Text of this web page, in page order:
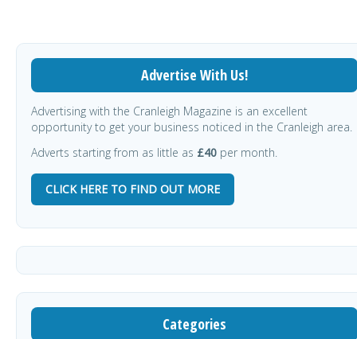
Advertise With Us!
Advertising with the Cranleigh Magazine is an excellent
opportunity to get your business noticed in the Cranleigh area.
Adverts starting from as little as £40 per month.
CLICK HERE TO FIND OUT MORE
Categories